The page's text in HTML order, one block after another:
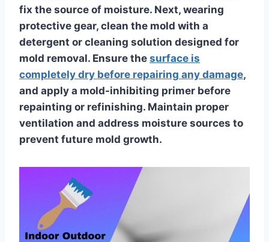
fix the source of moisture. Next, wearing
protective gear, clean the mold with a
detergent or cleaning solution designed for
mold removal. Ensure the surface is
completely dry before repairing any damage,
and apply a mold-inhibiting primer before
repainting or refinishing. Maintain proper
ventilation and address moisture sources to
prevent future mold growth.